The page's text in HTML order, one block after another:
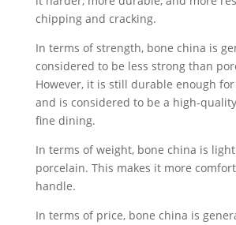
chipping and cracking.
In terms of strength, bone china is
considered to be less strong than
However, it is still durable enough
and is considered to be a high-
fine dining.
In terms of weight, bone china is
porcelain. This makes it more
handle.
In terms of price, bone china is